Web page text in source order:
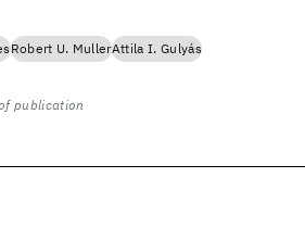
Robert U. MullerAttila I. Gulyás
publication